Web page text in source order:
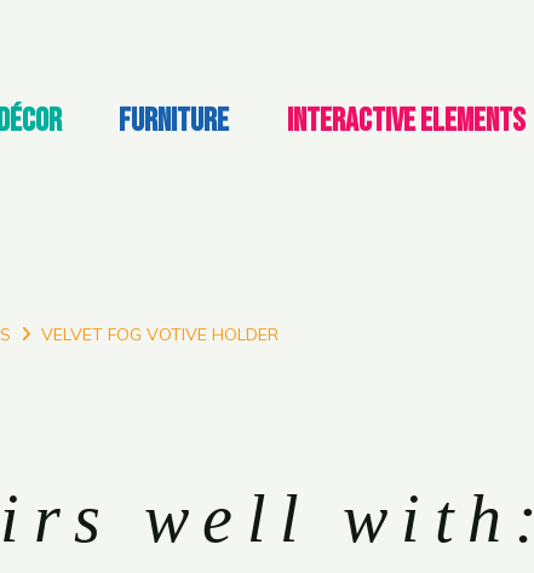
FURNITURE INTERACTIVE ELEMENTS
VELVET FOG VOTIVE HOLDER
well with: